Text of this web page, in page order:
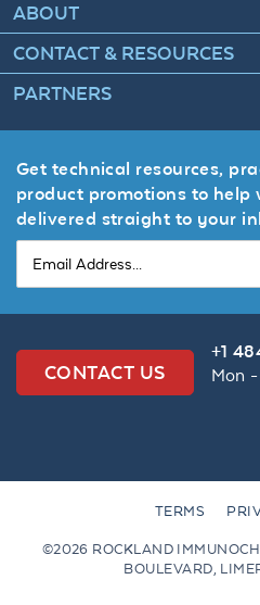
ABOUT
CONTACT & RESOURCES
PARTNERS
Get technical resources,
product promotions to help
delivered straight to your
CONTACT US
+1
Mon
TERMS
©2026 ROCKLAND
BOULEVARD,